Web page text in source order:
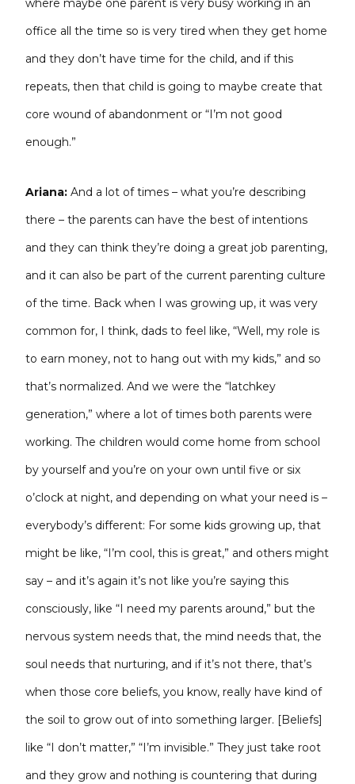
office all the time so is very tired when they get home
and they don’t have time for the child, and if this
repeats, then that child is going to maybe create that
core wound of abandonment or “I’m not good
enough.”
Ariana:And a lot of times – what you’re describing
there – the parents can have the best of intentions
and they can think they’re doing a great job parenting,
and it can also be part of the current parenting culture
of the time. Back when I was growing up, it was very
common for, I think, dads to feel like, “Well, my role is
to earn money, not to hang out with my kids,” and so
that’s normalized. And we were the “latchkey
generation,” where a lot of times both parents were
working. The children would come home from school
by yourself and you’re on your own until five or six
o’clock at night, and depending on what your need is –
everybody’s different: For some kids growing up, that
might be like, “I’m cool, this is great,” and others might
say – and it’s again it’s not like you’re saying this
consciously, like “I need my parents around,” but the
nervous system needs that, the mind needs that, the
soul needs that nurturing, and if it’s not there, that’s
when those core beliefs, you know, really have kind of
the soil to grow out of into something larger. [Beliefs]
like “I don’t matter,” “I’m invisible.” They just take root
and they grow and nothing is countering that during